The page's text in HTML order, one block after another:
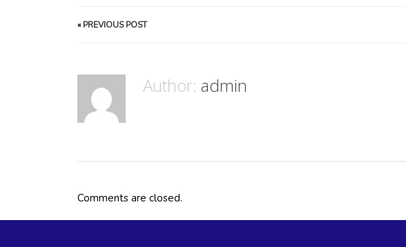
« PREVIOUS POST
Author: admin
Comments are closed.